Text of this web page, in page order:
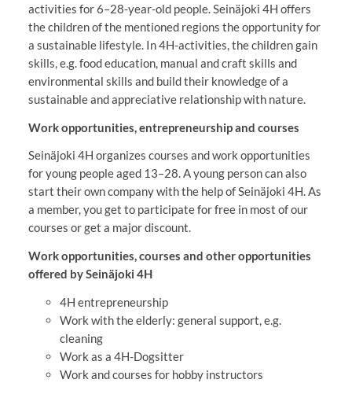
activities for 6–28-year-old people. Seinäjoki 4H offers
the children of the mentioned regions the opportunity for
a sustainable lifestyle. In 4H-activities, the children gain
skills, e.g. food education, manual and craft skills and
environmental skills and build their knowledge of a
sustainable and appreciative relationship with nature.
Work opportunities, entrepreneurship and courses
Seinäjoki 4H organizes courses and work opportunities
for young people aged 13–28. A young person can also
start their own company with the help of Seinäjoki 4H. As
a member, you get to participate for free in most of our
courses or get a major discount.
Work opportunities, courses and other opportunities
offered by Seinäjoki 4H
4H entrepreneurship
Work with the elderly: general support, e.g.
cleaning
Work as a 4H-Dogsitter
Work and courses for hobby instructors